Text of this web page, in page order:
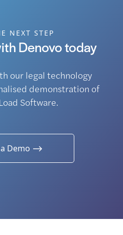
NEXT STEP
Denovo today
our legal technology
demonstration of
Software.
a Demo ⟶